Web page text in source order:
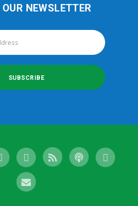
NEWSLETTER